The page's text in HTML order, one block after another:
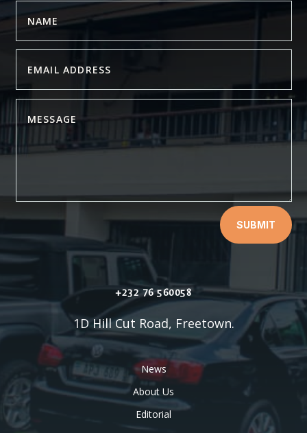
SUBMIT
+232 76 560058
1D Hill Cut Road, Freetown.
News
About Us
Editorial